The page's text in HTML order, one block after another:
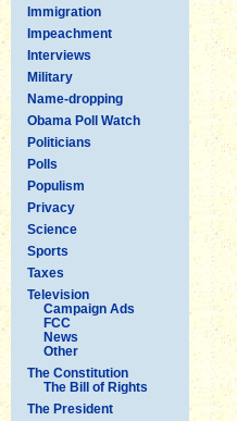
Immigration
Impeachment
Interviews
Military
Name-dropping
Obama Poll Watch
Politicians
Polls
Populism
Privacy
Science
Sports
Taxes
Television
Campaign Ads
FCC
News
Other
The Constitution
The Bill of Rights
The President